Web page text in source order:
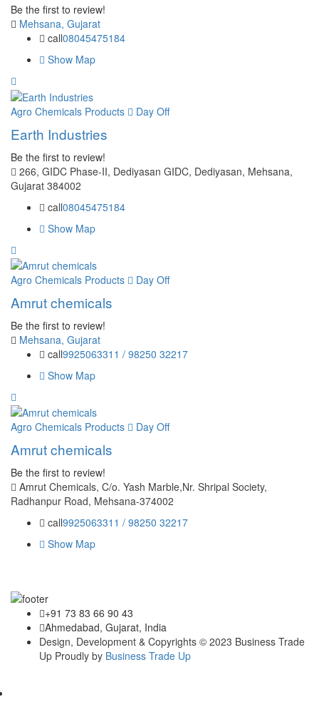
Be the first to review!
Mehsana, Gujarat
call08045475184
Show Map
Agro Chemicals Products Day Off
Earth Industries
Be the first to review!
266, GIDC Phase-II, Dediyasan GIDC, Dediyasan, Mehsana,
Gujarat 384002
call08045475184
Show Map
Agro Chemicals Products Day Off
Amrut chemicals
Be the first to review!
Mehsana, Gujarat
call9925063311 / 98250 32217
Show Map
Agro Chemicals Products Day Off
Amrut chemicals
Be the first to review!
Amrut Chemicals, C/o. Yash Marble,Nr. Shripal Society,
Radhanpur Road, Mehsana-374002
call9925063311 / 98250 32217
Show Map
+91 73 83 66 90 43
Ahmedabad, Gujarat, India
Design, Development & Copyrights © 2023 Business Trade
Up Proudly by Business Trade Up